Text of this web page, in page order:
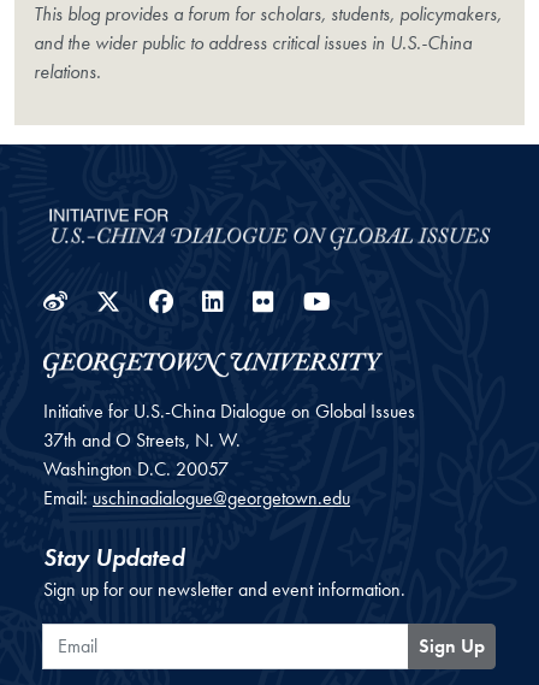
This blog provides a forum for scholars, students, policymakers,
and the wider public to address critical issues in U.S.-China
relations.
WeiboTwitter
Facebook
LinkedIn
Flickr
Initiative for U.S.-China Dialogue on Global Issues
37th and O Streets, N. W.
Washington D.C. 20057
Email: uschinadialogue@georgetown.edu
Stay Updated
Sign up for our newsletter and event information.
Email
Sign Up